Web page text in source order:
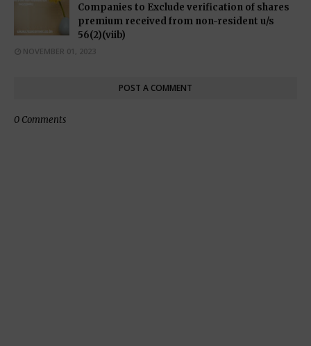
Companies to Exclude verification of shares
premium received from non-resident u/s
56(2)(viib)
NOVEMBER 01, 2023
POST A COMMENT
0 Comments